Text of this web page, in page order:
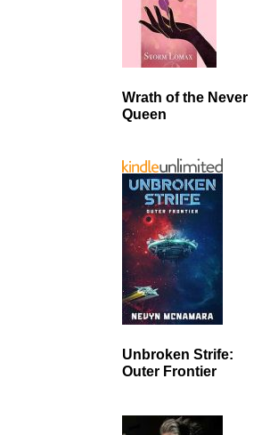
Wrath of the Never
Queen
Unbroken Strife:
Outer Frontier